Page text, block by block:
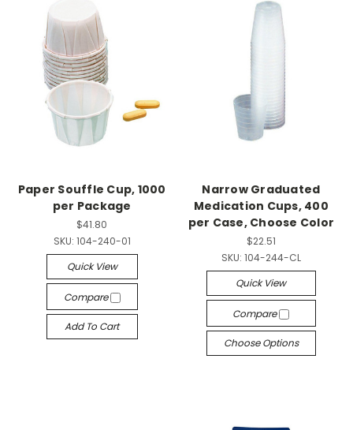
Paper Souffle Cup, 1000
per Package
$41.80
SKU: 104-240-01
Quick View
Compare
Add To Cart
Narrow Graduated
Medication Cups, 400
per Case, Choose Color
$22.51
SKU: 104-244-CL
Quick View
Compare
Choose Options